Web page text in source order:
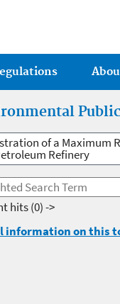
of a Maximum
Refinery
hits(0) ->
information on this